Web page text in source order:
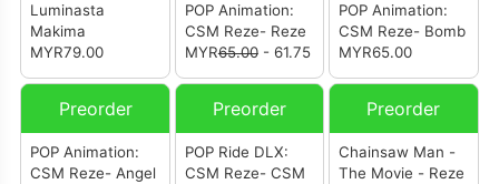
Luminasta
Makima
MYR79.00
POP Animation:
CSM Reze- Reze
MYR65.00- 61.75
POP Animation:
CSM Reze- Bomb
MYR65.00
Preorder
POP Animation:
CSM Reze- Angel
Preorder
POP Ride DLX:
CSM Reze- CSM
Preorder
Chainsaw Man -
The Movie - Reze